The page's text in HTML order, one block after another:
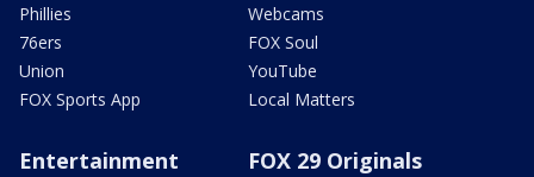
Phillies
76ers
Union
FOX Sports App
Webcams
FOX Soul
YouTube
Local Matters
Entertainment FOX 29 Originals